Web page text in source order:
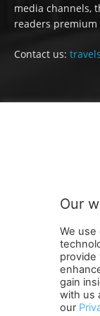
media channels,
readers
Contact us:
Terms and
Subscribe
Our
We use
provide
gain
with us
our